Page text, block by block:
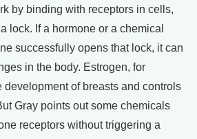
by binding with receptors in cells,
lock. If a hormone or a chemical
successfully opens that lock, it can
in the body. Estrogen, for
development of breasts and controls
Gray points out some chemicals
receptors without triggering a